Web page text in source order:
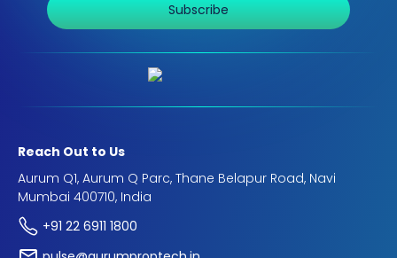
Subscribe
Reach Out to Us
Aurum Q1, Aurum Q Parc, Thane Belapur Road, Navi
Mumbai 400710, India
+91 22 6911 1800